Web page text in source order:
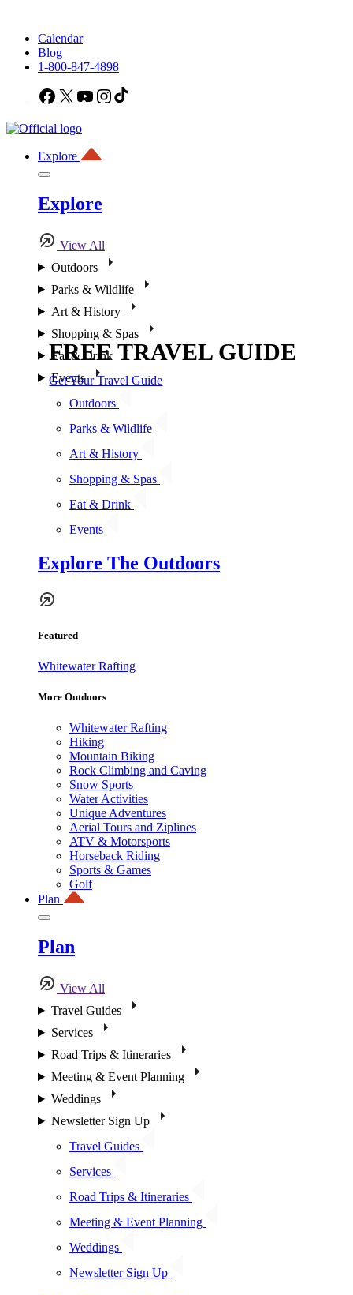
Calendar
Blog
1-800-847-4898
Facebook
X YouTubeInstagram
Explore
Explore
View All
Outdoors
Parks & Wildlife
Art & History
Shopping & Spas
Eat & Drink
Events
Outdoors
Parks & Wildlife
Art & History
Shopping & Spas
Eat & Drink
Events
Explore The Outdoors
Featured
Whitewater Rafting
More Outdoors
Whitewater Rafting
Hiking
Mountain Biking
Rock Climbing and Caving
Snow Sports
Water Activities
Unique Adventures
Aerial Tours and Ziplines
ATV & Motorsports
Horseback Riding
Sports & Games
Golf
Plan
Plan
View All
Travel Guides
Services
Road Trips & Itineraries
Meeting & Event Planning
Weddings
Newsletter Sign Up
Travel Guides
Services
Road Trips & Itineraries
Meeting & Event Planning
Weddings
Newsletter Sign Up
FREE TRAVEL GUIDE
Get Your Travel Guide